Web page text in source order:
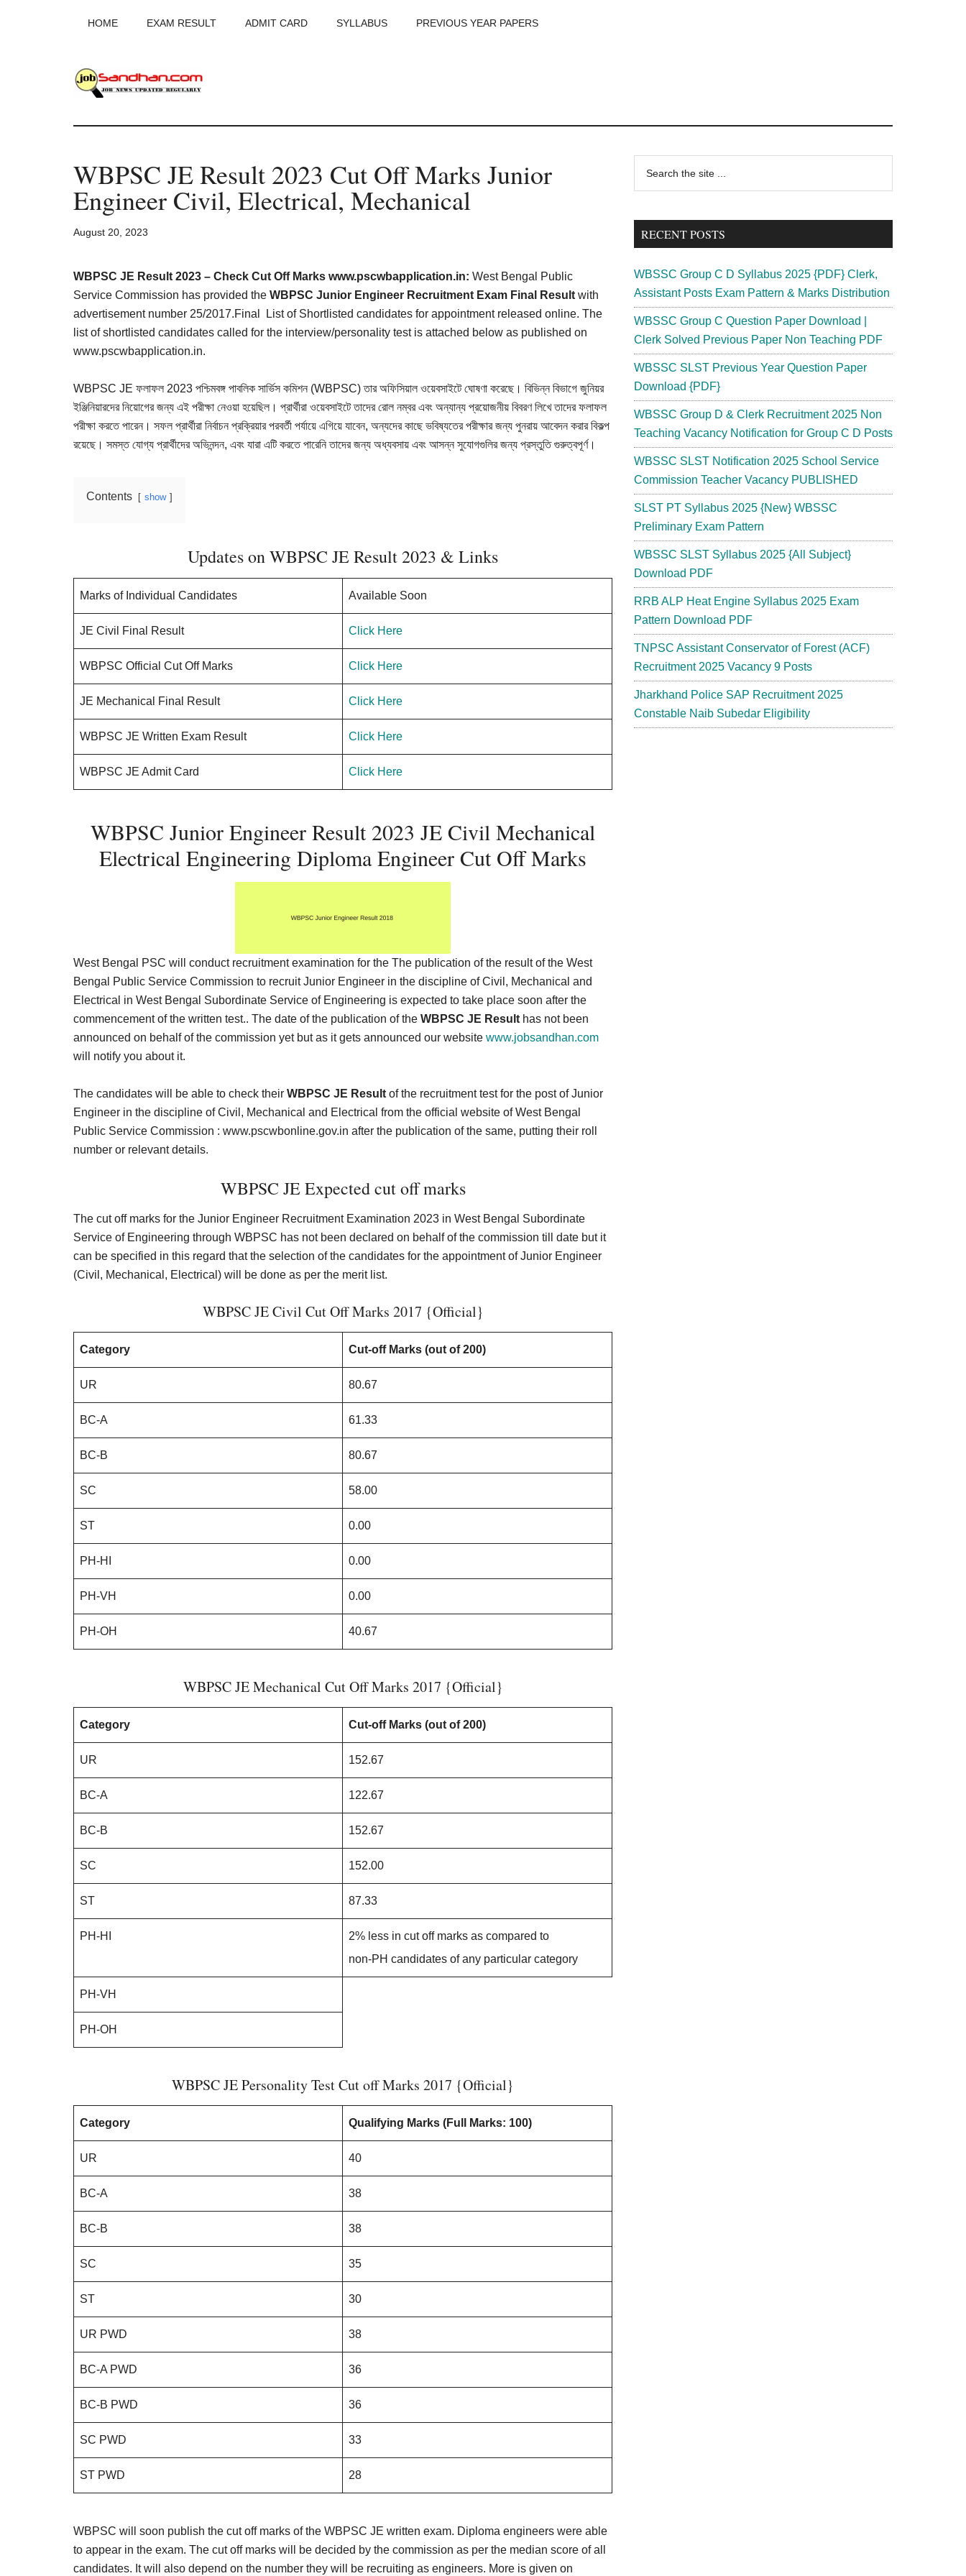
HOME EXAM RESULT ADMIT CARD SYLLABUS PREVIOUS YEAR PAPERS
JobSandhan.Com
-
Govt
Jobs,
Admit
Card,
Result,
Syllabus,
News
WBPSC JE Result 2023 Cut Off Marks Junior
Engineer Civil, Electrical, Mechanical
August 20, 2023
WBPSC JE Result 2023 – Check Cut Off Marks www.pscwbapplication.in: West Bengal Public
Service Commission has provided the WBPSC Junior Engineer Recruitment Exam Final Result with
advertisement number 25/2017.Final List of Shortlisted candidates for appointment released online. The
list of shortlisted candidates called for the interview/personality test is attached below as published on
www.pscwbapplication.in.
WBPSC JE ফলাফল 2023 পশ্চিমবঙ্গ পাবলিক সার্ভিস কমিশন (WBPSC) তার অফিসিয়াল ওয়েবসাইটে ঘোষণা করেছে। বিভিন্ন বিভাগে জুনিয়র
ইঞ্জিনিয়ারদের নিয়োগের জন্য এই পরীক্ষা নেওয়া হয়েছিল। প্রার্থীরা ওয়েবসাইটে তাদের রোল নম্বর এবং অন্যান্য প্রয়োজনীয় বিবরণ লিখে তাদের ফলাফল
পরীক্ষা করতে পারেন। সফল প্রার্থীরা নির্বাচন প্রক্রিয়ার পরবর্তী পর্যায়ে এগিয়ে যাবেন, অন্যদের কাছে ভবিষ্যতের পরীক্ষার জন্য পুনরায় আবেদন করার বিকল্প
রয়েছে। সমস্ত যোগ্য প্রার্থীদের অভিনন্দন, এবং যারা এটি করতে পারেনি তাদের জন্য অধ্যবসায় এবং আসন্ন সুযোগগুলির জন্য প্রস্তুতি গুরুত্বপূর্ণ।
Contents show
Updates on WBPSC JE Result 2023 & Links
Marks of Individual Candidates Available Soon
JE Civil Final Result Click Here
WBPSC Official Cut Off Marks Click Here
JE Mechanical Final Result Click Here
WBPSC JE Written Exam Result Click Here
WBPSC JE Admit Card Click Here
WBPSC Junior Engineer Result 2023 JE Civil Mechanical
Electrical Engineering Diploma Engineer Cut Off Marks
West Bengal PSC will conduct recruitment examination for the The publication of the result of the West
Bengal Public Service Commission to recruit Junior Engineer in the discipline of Civil, Mechanical and
Electrical in West Bengal Subordinate Service of Engineering is expected to take place soon after the
commencement of the written test.. The date of the publication of the WBPSC JE Result has not been
announced on behalf of the commission yet but as it gets announced our website www.jobsandhan.com
will notify you about it.
The candidates will be able to check their WBPSC JE Result of the recruitment test for the post of Junior
Engineer in the discipline of Civil, Mechanical and Electrical from the official website of West Bengal
Public Service Commission : www.pscwbonline.gov.in after the publication of the same, putting their roll
number or relevant details.
WBPSC JE Expected cut off marks
The cut off marks for the Junior Engineer Recruitment Examination 2023 in West Bengal Subordinate
Service of Engineering through WBPSC has not been declared on behalf of the commission till date but it
can be specified in this regard that the selection of the candidates for the appointment of Junior Engineer
(Civil, Mechanical, Electrical) will be done as per the merit list.
WBPSC JE Civil Cut Off Marks 2017 {Official}
Category Cut-off Marks (out of 200)
UR 80.67
BC-A 61.33
BC-B 80.67
SC 58.00
ST 0.00
PH-HI 0.00
PH-VH 0.00
PH-OH 40.67
WBPSC JE Mechanical Cut Off Marks 2017 {Official}
Category Cut-off Marks (out of 200)
UR 152.67
BC-A 122.67
BC-B 152.67
SC 152.00
ST 87.33
PH-HI
2% less in cut off marks as compared to
non-PH candidates of any particular category
PH-VH
PH-OH
WBPSC JE Personality Test Cut off Marks 2017 {Official}
Category Qualifying Marks (Full Marks: 100)
UR 40
BC-A 38
BC-B 38
SC 35
ST 30
UR PWD 38
BC-A PWD 36
BC-B PWD 36
SC PWD 33
ST PWD 28
WBPSC will soon publish the cut off marks of the WBPSC JE written exam. Diploma engineers were able
to appear in the exam. The cut off marks will be decided by the commission as per the median score of all
candidates. It will also depend on the number they will be recruiting as engineers. More is given on
Primary
Sidebar
...
RECENT POSTS
WBSSC Group C D Syllabus 2025 {PDF} Clerk,
Assistant Posts Exam Pattern & Marks Distribution
WBSSC Group C Question Paper Download |
Clerk Solved Previous Paper Non Teaching PDF
WBSSC SLST Previous Year Question Paper
Download {PDF}
WBSSC Group D & Clerk Recruitment 2025 Non
Teaching Vacancy Notification for Group C D Posts
WBSSC SLST Notification 2025 School Service
Commission Teacher Vacancy PUBLISHED
SLST PT Syllabus 2025 {New} WBSSC
Preliminary Exam Pattern
WBSSC SLST Syllabus 2025 {All Subject}
Download PDF
RRB ALP Heat Engine Syllabus 2025 Exam
Pattern Download PDF
TNPSC Assistant Conservator of Forest (ACF)
Recruitment 2025 Vacancy 9 Posts
Jharkhand Police SAP Recruitment 2025
Constable Naib Subedar Eligibility